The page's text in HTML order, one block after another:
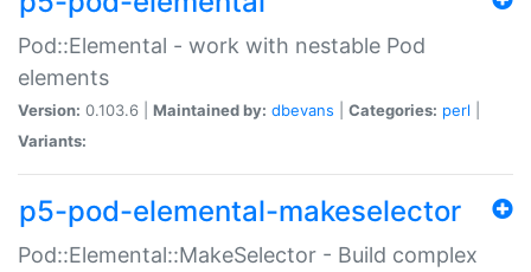
Pod::Elemental - work with nestable Pod
elements
Version: 0.103.6 | Maintained by: dbevans Categories: perl
Variants:
p5-pod-elemental-makeselector
Pod::Elemental::MakeSelector - Build complex